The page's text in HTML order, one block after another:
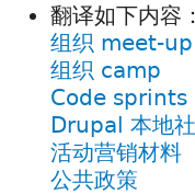
翻译如下内容：
组织 meet-up
组织 camp
Code sprints
Drupal 本地
活动营销材料
公共政策